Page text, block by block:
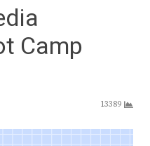
Camp
13389